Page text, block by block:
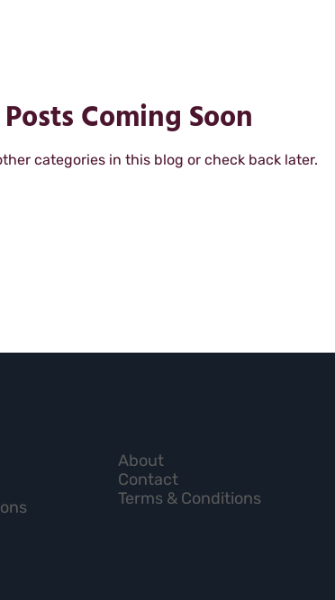
Posts Coming Soon
categories in this blog or check back later.
About
Contact
Terms & Conditions